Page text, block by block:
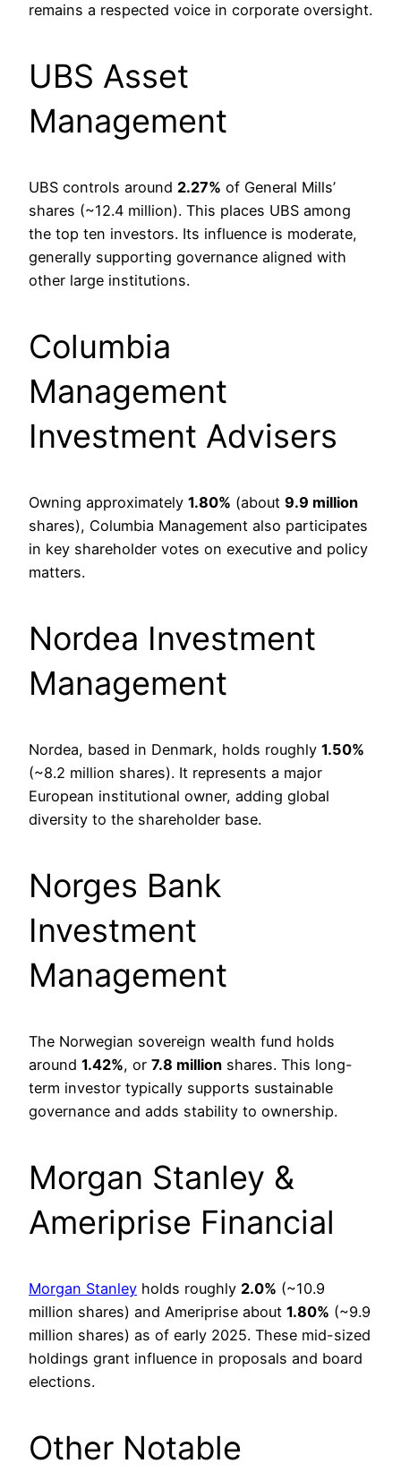
remains a respected voice in corporate oversight.
UBS Asset
Management
UBS controls around 2.27% of General Mills’
shares (~12.4 million). This places UBS among
the top ten investors. Its influence is moderate,
generally supporting governance aligned with
other large institutions.
Columbia
Management
Investment Advisers
Owning approximately 1.80% (about 9.9 million
shares), Columbia Management also participates
in key shareholder votes on executive and policy
matters.
Nordea Investment
Management
Nordea, based in Denmark, holds roughly 1.50%
(~8.2 million shares). It represents a major
European institutional owner, adding global
diversity to the shareholder base.
Norges Bank
Investment
Management
The Norwegian sovereign wealth fund holds
around 1.42%, or 7.8 million shares. This long-
term investor typically supports sustainable
governance and adds stability to ownership.
Morgan Stanley &
Ameriprise Financial
Morgan Stanley holds roughly 2.0% (~10.9
million shares) and Ameriprise about 1.80% (~9.9
million shares) as of early 2025. These mid-sized
holdings grant influence in proposals and board
elections.
Other Notable